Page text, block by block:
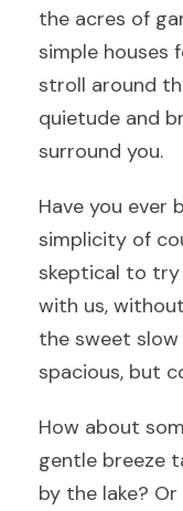
the acres of
simple houses
stroll around
quietude and
surround you.
Have you ever
simplicity of
skeptical to try
with us,
the sweet slow
spacious, but
How about
gentle breeze
by the lake?